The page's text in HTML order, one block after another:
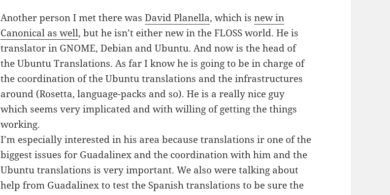
Another person I met there wasDavid Planella, which isnew in
Canonical as well, but he isn’t either new in the FLOSS world. He is
translator in GNOME, Debian and Ubuntu. And now is the head of
the Ubuntu Translations. As far I know he is going to be in charge of
the coordination of the Ubuntu translations and the infrastructures
around (Rosetta, language-packs and so). He is a really nice guy
which seems very implicated and with willing of getting the things
working.
I’m especially interested in his area because translations ir one of the
biggest issues for Guadalinex and the coordination with him and the
Ubuntu translations is very important. We also were talking about
help from Guadalinex to test the Spanish translations to be sure the